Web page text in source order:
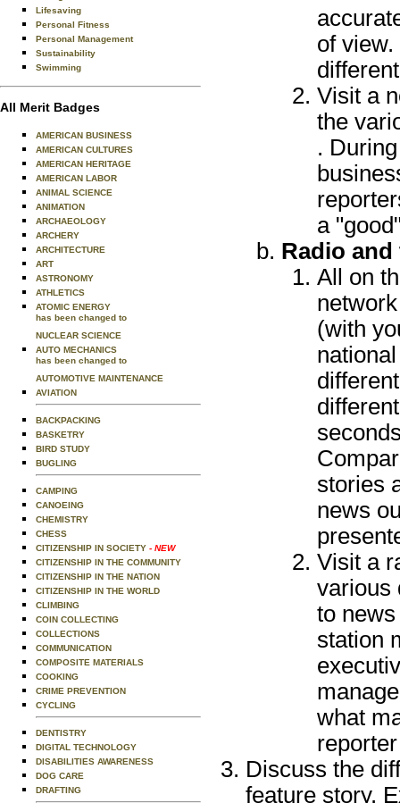
Lifesaving
Personal Fitness
Personal Management
Sustainability
Swimming
All Merit Badges
AMERICAN BUSINESS
AMERICAN CULTURES
AMERICAN HERITAGE
AMERICAN LABOR
ANIMAL SCIENCE
ANIMATION
ARCHAEOLOGY
ARCHERY
ARCHITECTURE
ART
ASTRONOMY
ATHLETICS
ATOMIC ENERGY
has been changed to
NUCLEAR SCIENCE
AUTO MECHANICS
has been changed to
AUTOMOTIVE MAINTENANCE
AVIATION
BACKPACKING
BASKETRY
BIRD STUDY
BUGLING
CAMPING
CANOEING
CHEMISTRY
CHESS
CITIZENSHIP IN SOCIETY - NEW
CITIZENSHIP IN THE COMMUNITY
CITIZENSHIP IN THE NATION
CITIZENSHIP IN THE WORLD
CLIMBING
COIN COLLECTING
COLLECTIONS
COMMUNICATION
COMPOSITE MATERIALS
COOKING
CRIME PREVENTION
CYCLING
DENTISTRY
DIGITAL TECHNOLOGY
DISABILITIES AWARENESS
DOG CARE
DRAFTING
of
Visit a
the
.
a
Radio
All on
(with
stories
news
Visit a
various
to
station
what
Discuss the
feature story.